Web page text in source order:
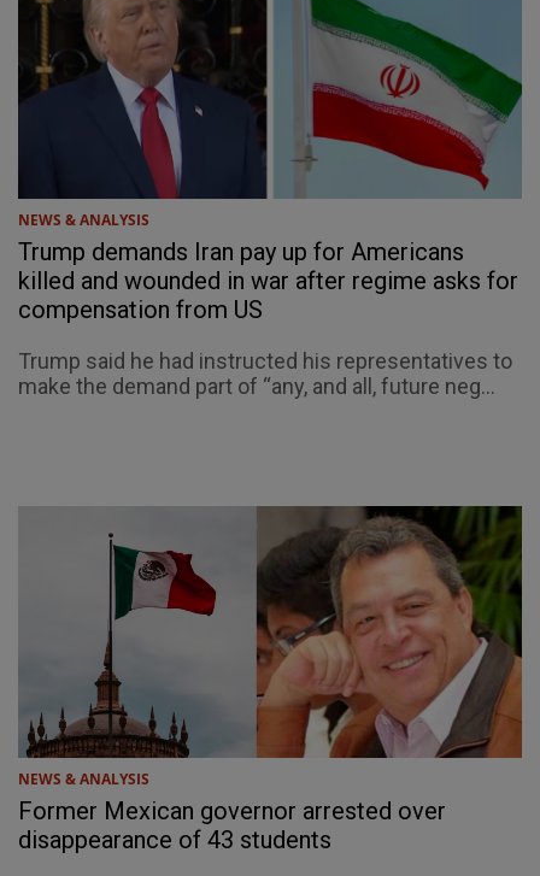
NEWS & ANALYSIS
Trump demands Iran pay up for Americans
killed and wounded in war after regime asks for
compensation from US
Trump said he had instructed his representatives to
make the demand part of “any, and all, future neg...
NEWS & ANALYSIS
Former Mexican governor arrested over
disappearance of 43 students